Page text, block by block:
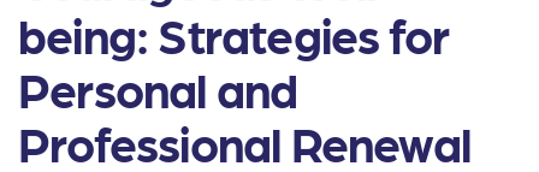
being: Strategies for
Personal and
Professional Renewal